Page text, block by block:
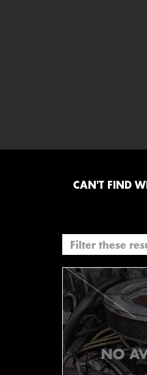
CAN'T FIND